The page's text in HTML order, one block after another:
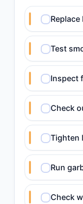
Test
Inspect
Check
Tighten
Run
Check